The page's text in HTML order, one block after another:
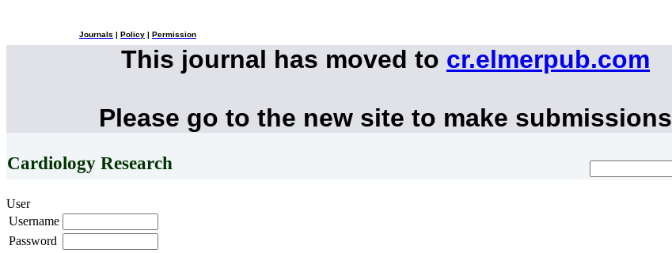
Journals Policy Permission
This journal has moved to cr.elmerpub.com
Please go to the new site to make submissions
Cardiology Research
User
Username
Password